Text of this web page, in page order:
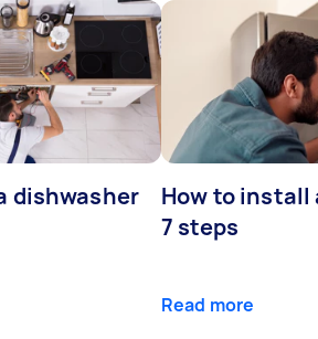
dishwasher
How to install
7 steps
Read more